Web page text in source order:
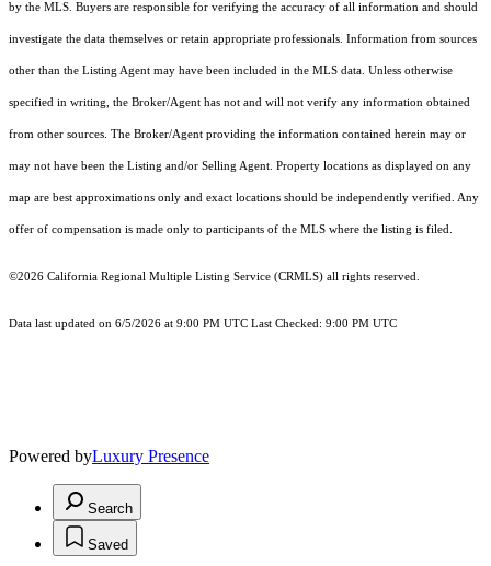
by the MLS. Buyers are responsible for verifying the accuracy of all information and should
investigate the data themselves or retain appropriate professionals. Information from sources
other than the Listing Agent may have been included in the MLS data. Unless otherwise
specified in writing, the Broker/Agent has not and will not verify any information obtained
from other sources. The Broker/Agent providing the information contained herein may or
may not have been the Listing and/or Selling Agent. Property locations as displayed on any
map are best approximations only and exact locations should be independently verified. Any
offer of compensation is made only to participants of the MLS where the listing is filed.
©2026 California Regional Multiple Listing Service (CRMLS) all rights reserved.
Data last updated on 6/5/2026 at 9:00 PM UTC Last Checked: 9:00 PM UTC
Powered byLuxury Presence
Search
Saved